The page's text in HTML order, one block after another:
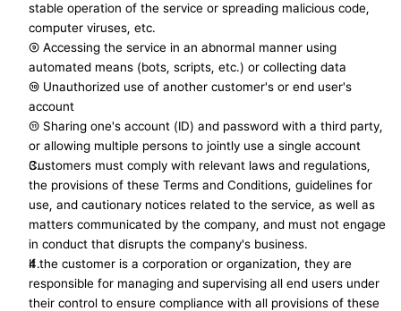
stable operation of the service or spreading malicious code,
computer viruses, etc.
⑨ Accessing the service in an abnormal manner using
automated means (bots, scripts, etc.) or collecting data
⑩ Unauthorized use of another customer's or end user's
account
⑪ Sharing one's account (ID) and password with a third party,
or allowing multiple persons to jointly use a single account
Customers must comply with relevant laws and regulations,
the provisions of these Terms and Conditions, guidelines for
use, and cautionary notices related to the service, as well as
matters communicated by the company, and must not engage
in conduct that disrupts the company's business.
If the customer is a corporation or organization, they are
responsible for managing and supervising all end users under
their control to ensure compliance with all provisions of these